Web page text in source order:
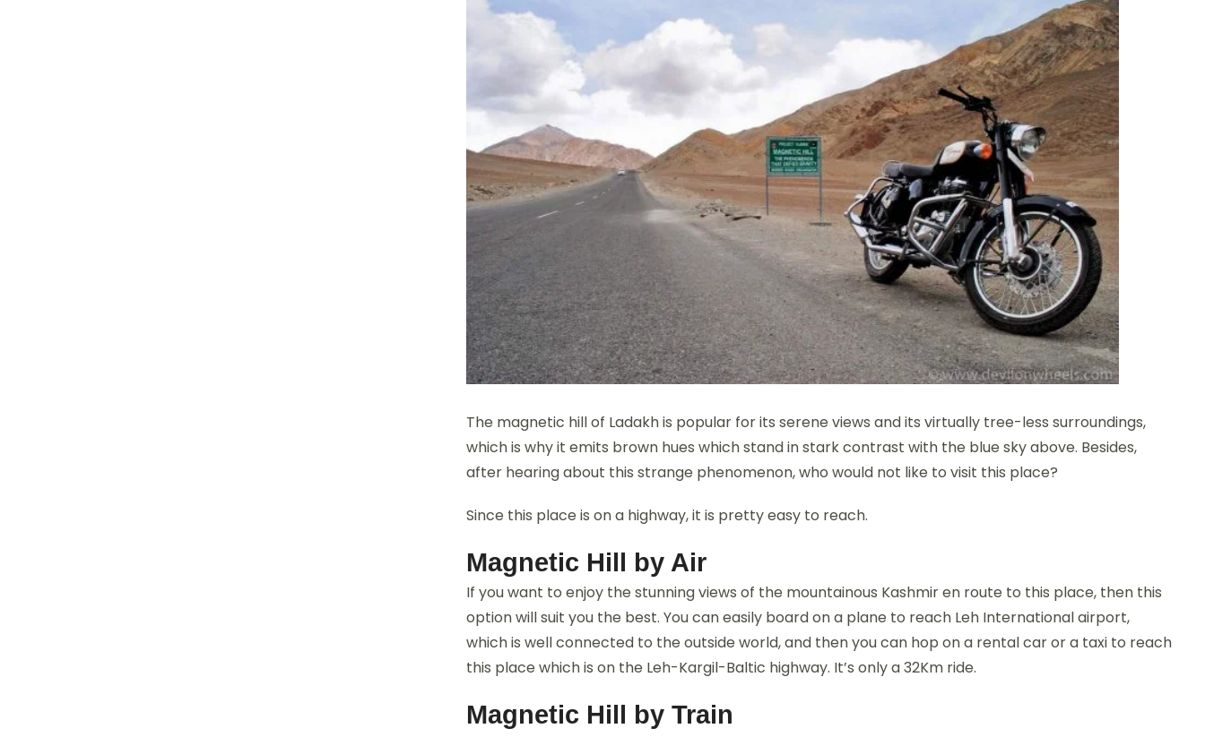
The magnetic hill of Ladakh is popular for its serene views and its virtually tree-less surroundings,
which is why it emits brown hues which stand in stark contrast with the blue sky above. Besides,
after hearing about this strange phenomenon, who would not like to visit this place?
Since this place is on a highway, it is pretty easy to reach.
Magnetic Hill by Air
If you want to enjoy the stunning views of the mountainous Kashmir en route to this place, then this
option will suit you the best. You can easily board on a plane to reach Leh International airport,
which is well connected to the outside world, and then you can hop on a rental car or a taxi to reach
this place which is on the Leh-Kargil-Baltic highway. It’s only a 32Km ride.
Magnetic Hill by Train